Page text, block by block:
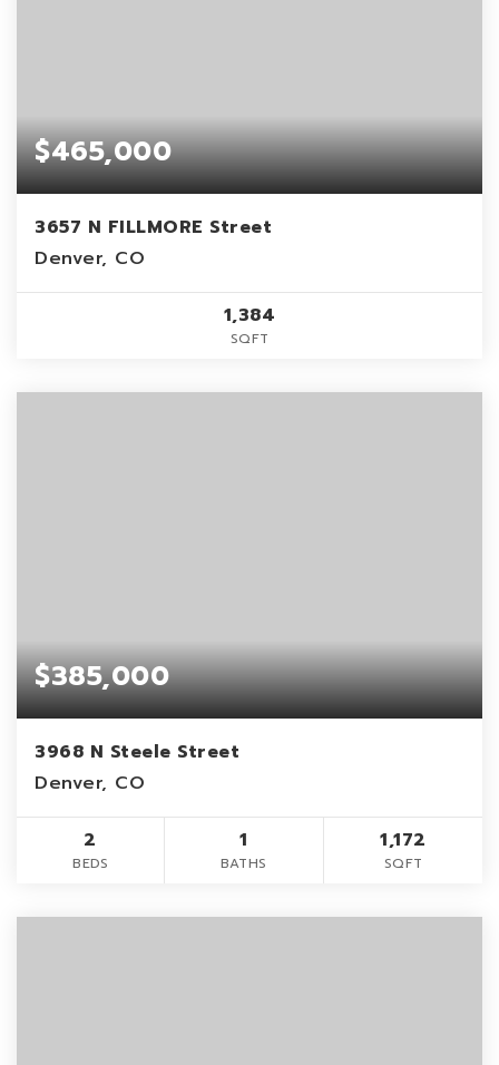
$465,000
3657 N FILLMORE Street
Denver, CO
1,384
SQFT
$385,000
3968 N Steele Street
Denver, CO
2
BEDS
1
BATHS
1,172
SQFT